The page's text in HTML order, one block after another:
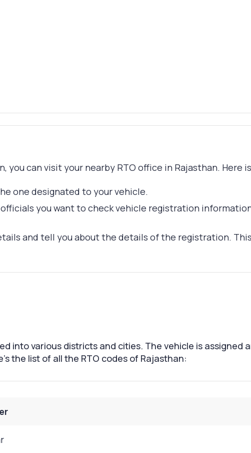
can visit your nearby RTO office in Rajasthan. Here
one designated to your vehicle.
you want to check vehicle registration
and tell you about the details of the registration.
into various districts and cities. The vehicle is assigned
the list of all the RTO codes of Rajasthan: